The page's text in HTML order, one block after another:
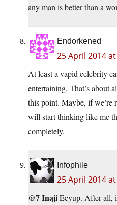
any man is better than a
Endorkened
25 April 2014
At least a vapid celebrity
entertaining. That’s about
this point. Maybe, if we’re
will start thinking like me
completely.
Infophile
25 April 2014
@7 InajiEeyup. After all,